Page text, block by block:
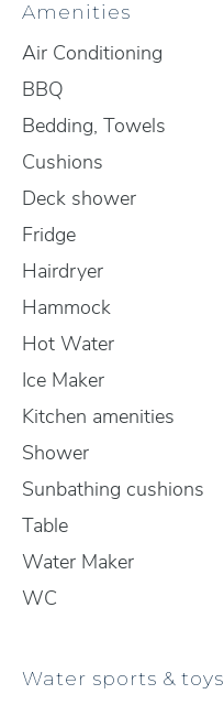
Amenities
Air Conditioning
BBQ
Bedding, Towels
Cushions
Deck shower
Fridge
Hairdryer
Hammock
Hot Water
Ice Maker
Kitchen amenities
Shower
Sunbathing cushions
Table
Water Maker
WC
Water sports & toys